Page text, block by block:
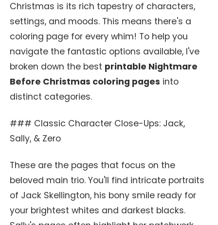
Christmas is its rich tapestry of characters,
settings, and moods. This means there's a
coloring page for every whim! To help you
navigate the fantastic options available, I've
broken down the best printable Nightmare
Before Christmas coloring pages into
distinct categories.
### Classic Character Close-Ups: Jack,
Sally, & Zero
These are the pages that focus on the
beloved main trio. You'll find intricate portraits
of Jack Skellington, his bony smile ready for
your brightest whites and darkest blacks.